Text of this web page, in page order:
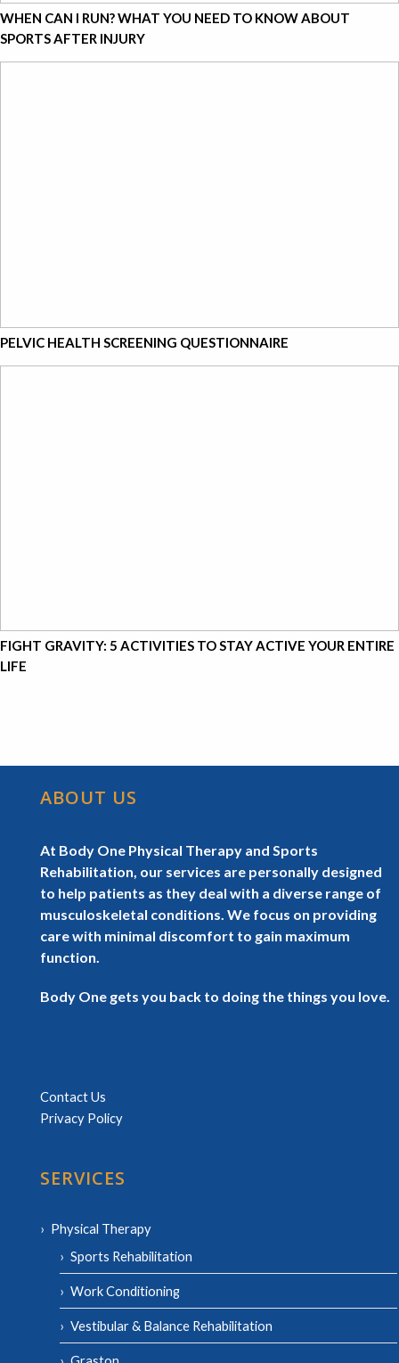
WHEN CAN I RUN? WHAT YOU NEED TO KNOW ABOUT
SPORTS AFTER INJURY
PELVIC HEALTH SCREENING QUESTIONNAIRE
FIGHT GRAVITY: 5 ACTIVITIES TO STAY ACTIVE YOUR ENTIRE
LIFE
ABOUT US
At Body One Physical Therapy and Sports
Rehabilitation, our services are personally designed
to help patients as they deal with a diverse range of
musculoskeletal conditions. We focus on providing
care with minimal discomfort to gain maximum
function.
Body One gets you back to doing the things you love.
Contact Us
Privacy Policy
SERVICES
Physical Therapy
Sports Rehabilitation
Work Conditioning
Vestibular & Balance Rehabilitation